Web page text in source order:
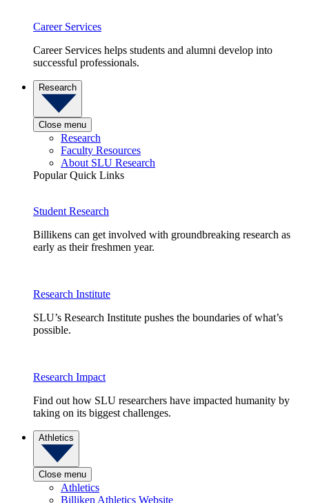
Career Services
Career Services helps students and alumni develop into
successful professionals.
Research
Close menu
Research
Faculty Resources
About SLU Research
Popular Quick Links
Student Research
Billikens can get involved with groundbreaking research as
early as their freshmen year.
Research Institute
SLU’s Research Institute pushes the boundaries of what’s
possible.
Research Impact
Find out how SLU researchers have impacted humanity by
taking on its biggest challenges.
Athletics
Close menu
Athletics
Billiken Athletics Website